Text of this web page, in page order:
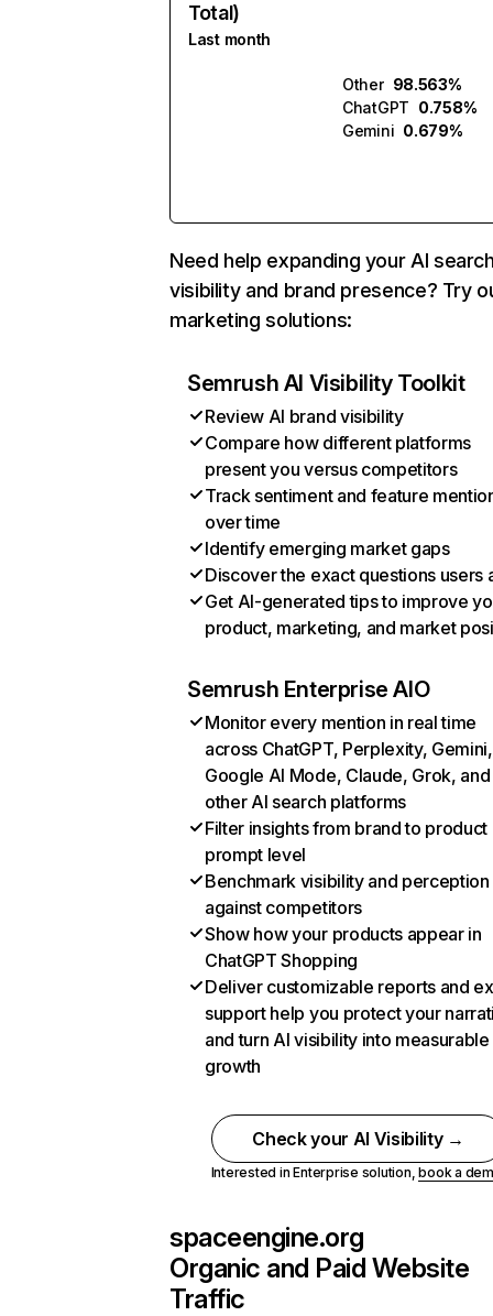
Total)
Last month
Other 98.563%
ChatGPT 0.758%
Gemini 0.679%
Need help expanding your AI
visibility and brand presence? Try
marketing solutions:
Semrush AI Visibility Toolkit
Review AI brand visibility
Compare how different platforms
present you versus competitors
Track sentiment and feature
over time
Identify emerging market gaps
Discover the exact questions users
Get AI-generated tips to improve
product, marketing, and market
Semrush Enterprise AIO
Monitor every mention in real time
across ChatGPT, Perplexity, Gemini,
Google AI Mode, Claude, Grok, and
other AI search platforms
Filter insights from brand to product
prompt level
Benchmark visibility and perception
against competitors
Show how your products appear in
ChatGPT Shopping
Deliver customizable reports and
support help you protect your
and turn AI visibility into measurable
growth
Check your AI Visibility →
Interested in Enterprise solution,book a
spaceengine.org
Organic and Paid Website
Traffic